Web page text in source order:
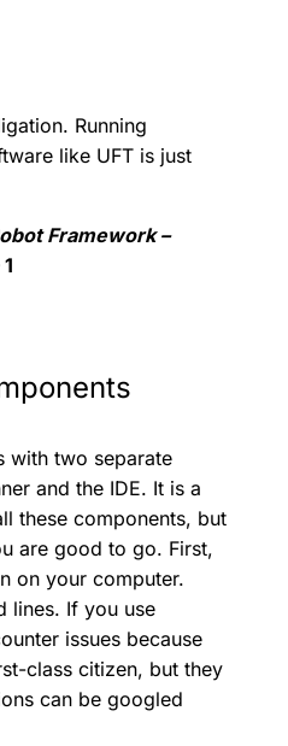
Running
like UFT is just
Framework –
with two separate
and the IDE. It is a
these components, but
are good to go. First,
on your computer.
lines. If you use
issues because
class citizen, but they
can be googled